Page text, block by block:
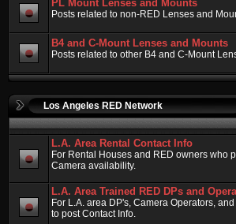
PL Mount Lenses and Mounts
Posts related to non-RED Lenses and
B4 and C-Mount Lenses and Mounts
Posts related to other B4 and C-Mount
Los Angeles RED Network
L.A. Area Rental Contact Info
For Rental Houses and RED owners who
Camera availability.
L.A. Area Trained RED DPs and
For L.A. area DP's, Camera Operators,
to post Contact Info.